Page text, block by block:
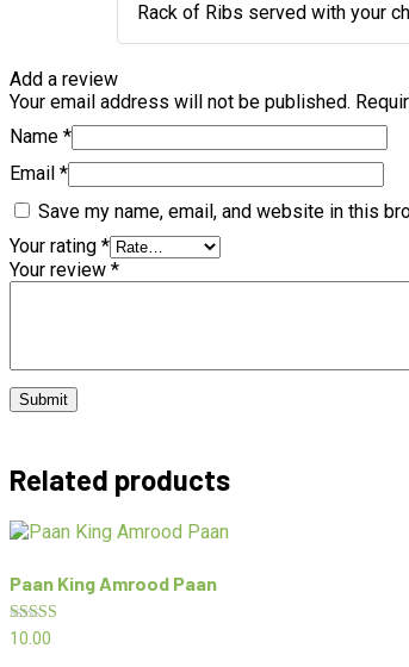
Rack of Ribs served with your
Add a review
Your email address will not be published.
Name *
Email *
Save my name, email, and website in this
Your rating *
Your review *
Related products
Paan King Amrood Paan
Rated
10.00